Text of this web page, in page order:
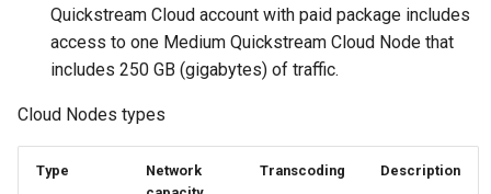
Quickstream Cloud account with paid package includes
access to one Medium Quickstream Cloud Node that
includes 250 GB (gigabytes) of traffic.
Cloud Nodes types
Type
Network
Transcoding Description